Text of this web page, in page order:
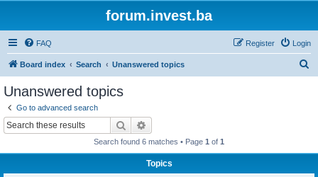
forum.invest.ba
FAQ Login
Register
Board index Search Unanswered topics
Unanswered topics
Go to advanced search
Search
Search found 6 matches • Page 1 of 1
Topics